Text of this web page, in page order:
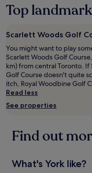
based
1
night
stay
for
2
adults.
Prices
availability
change.
may
Top
Scarlett Woods Golf
You might want to play
Scarlett Woods Golf
km) from central Toronto. If
Golf Course doesn't quite
itch, Royal Woodbine Golf
Read less
See properties
Find out
What's York like?